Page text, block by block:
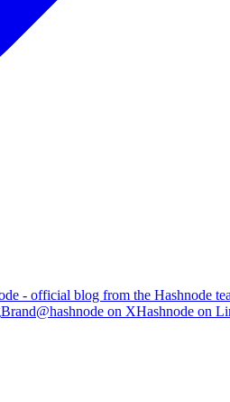
- official blog from the Hashnode
Brand@hashnode on XHashnode on